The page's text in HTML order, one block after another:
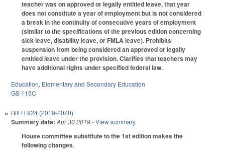
teacher was on approved or legally entitled leave, that year
does not constitute a year of employment but is not considered
a break in the continuity of consecutive years of employment
(similar to the specifications of the previous edition concerning
sick leave, disability leave, or FMLA leave). Prohibits
suspension from being considered an approved or legally
entitled leave under the provision. Clarifies that teachers may
have additional rights under specified federal law.
Education, Elementary and Secondary Education
GS 115C
Bill H 924 (2019-2020)
Summary date: Apr 30 2019- View summary
House committee substitute to the 1st edition makes the
following changes.